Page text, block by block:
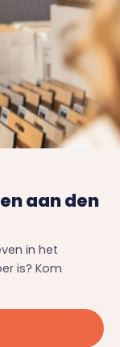
aan den
in het
is? Kom